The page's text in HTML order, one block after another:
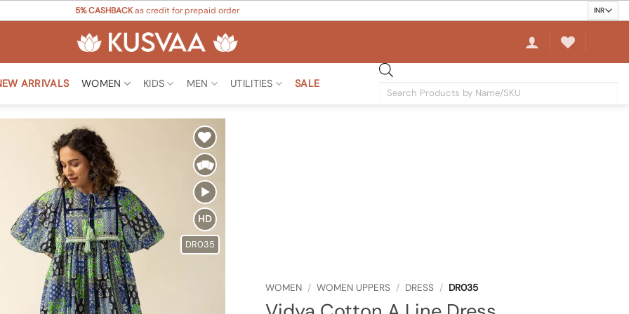
5% CASHBACKas credit for prepaid order
ARRIVALS WOMEN KIDS MEN UTILITIES SALE
Products
Add to
Wishlist
HD
DR035
WOMEN / WOMEN UPPERS / DRESS / DR035